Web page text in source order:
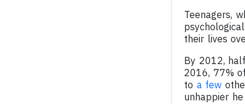
Teenagers,
their lives
By 2012,
2016, 77%
to a few
unhappier